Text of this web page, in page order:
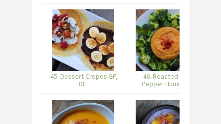
45. Dessert Crepes GF,
DF
46. Roasted Red
Pepper Hummus